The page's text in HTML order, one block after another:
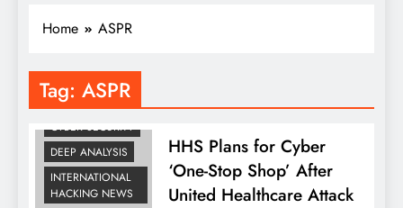
Home ASPR
Tag: ASPR
CYBER SECURITY
DEEP ANALYSIS
INTERNATIONAL
HACKING NEWS
HHS Plans for Cyber
‘One-Stop Shop’ After
United Healthcare Attack